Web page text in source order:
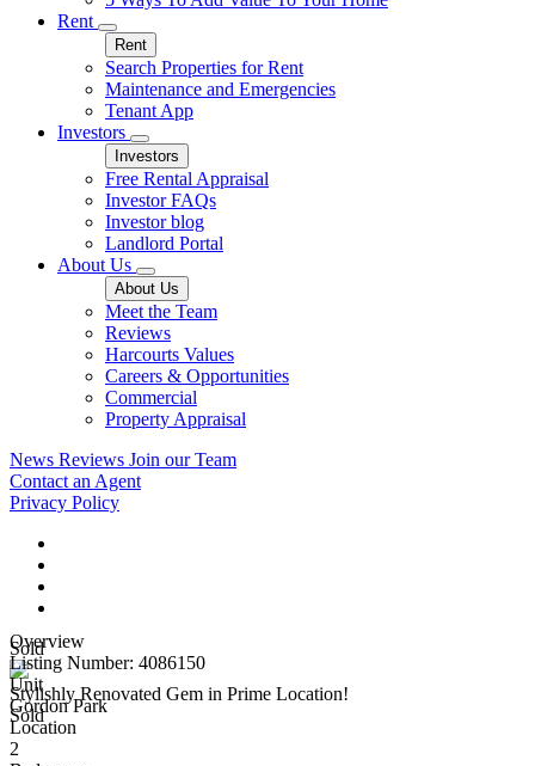
Rent
Rent
Search Properties for Rent
Maintenance and Emergencies
Tenant App
Investors
Investors
Free Rental Appraisal
Investor FAQs
Investor blog
Landlord Portal
About Us
About Us
Meet the Team
Reviews
Harcourts Values
Careers & Opportunities
Commercial
Property Appraisal
News Reviews Join our Team
Contact an Agent
Privacy Policy
Sold
Stylishly Renovated Gem in Prime Location!
Sold
Overview
Listing Number: 4086150
Unit
Gordon Park
Location
2